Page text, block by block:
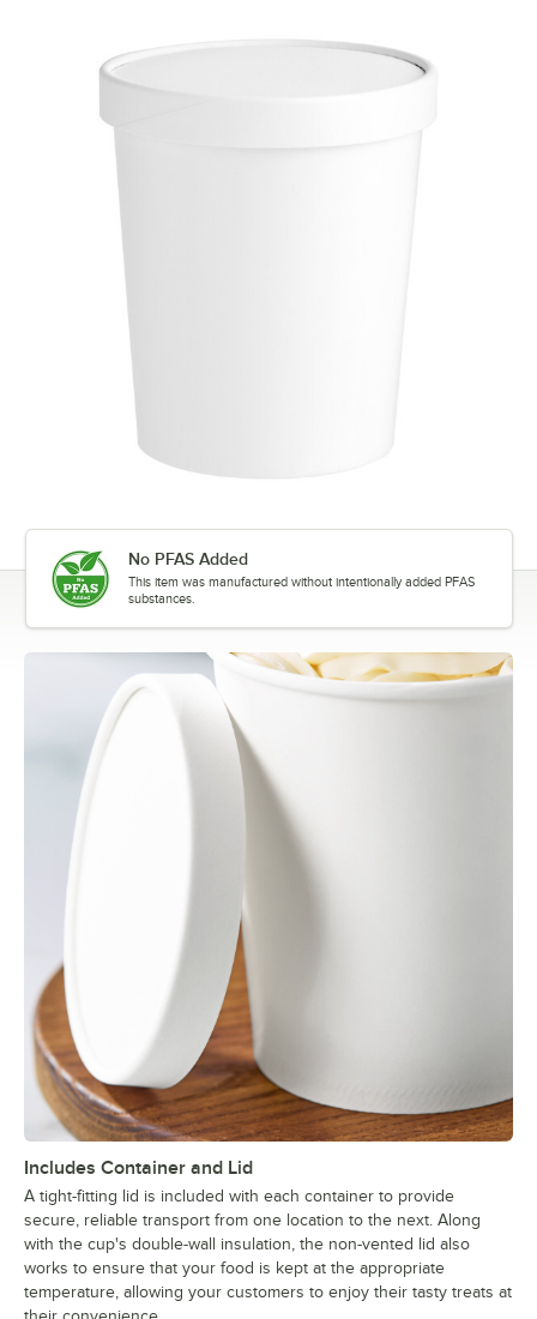
No PFAS Added
This item was manufactured without intentionally added PFAS
substances.
Includes Container and Lid
A tight-fitting lid is included with each container to provide
secure, reliable transport from one location to the next. Along
with the cup's double-wall insulation, the non-vented lid also
works to ensure that your food is kept at the appropriate
temperature, allowing your customers to enjoy their tasty treats at